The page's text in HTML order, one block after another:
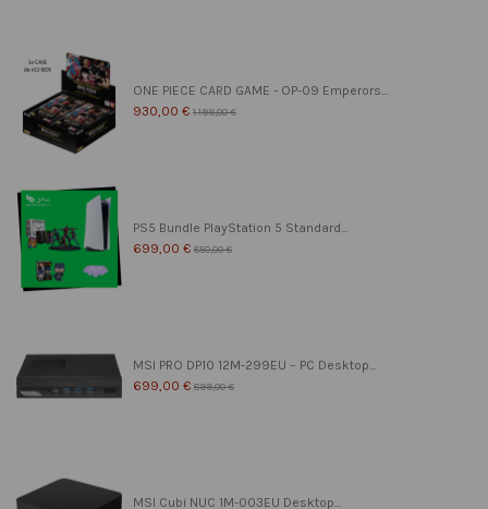
ONE PIECE CARD GAME - OP-09 Emperors...
930,00 € 1.199,00 €
PS5 Bundle PlayStation 5 Standard...
699,00 € 850,00 €
MSI PRO DP10 12M-299EU – PC Desktop...
699,00 € 899,00 €
MSI Cubi NUC 1M-003EU Desktop...